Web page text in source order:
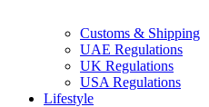
Customs & Shipping
UAE Regulations
UK Regulations
USA Regulations
Lifestyle